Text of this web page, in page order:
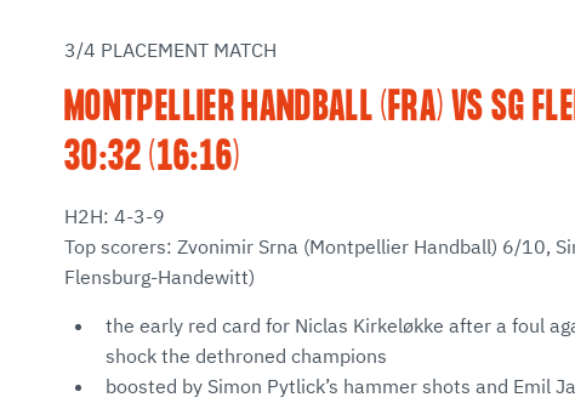
3/4 PLACEMENT MATCH
MONTPELLIER HANDBALL (FRA) VS SG
30:32 (16:16)
H2H: 4-3-9
Top scorers: Zvonimir Srna (Montpellier Handball) 6/10,
Flensburg-Handewitt)
the early red card for Niclas Kirkeløkke after a foul
shock the dethroned champions
boosted by Simon Pytlick’s hammer shots and Emil